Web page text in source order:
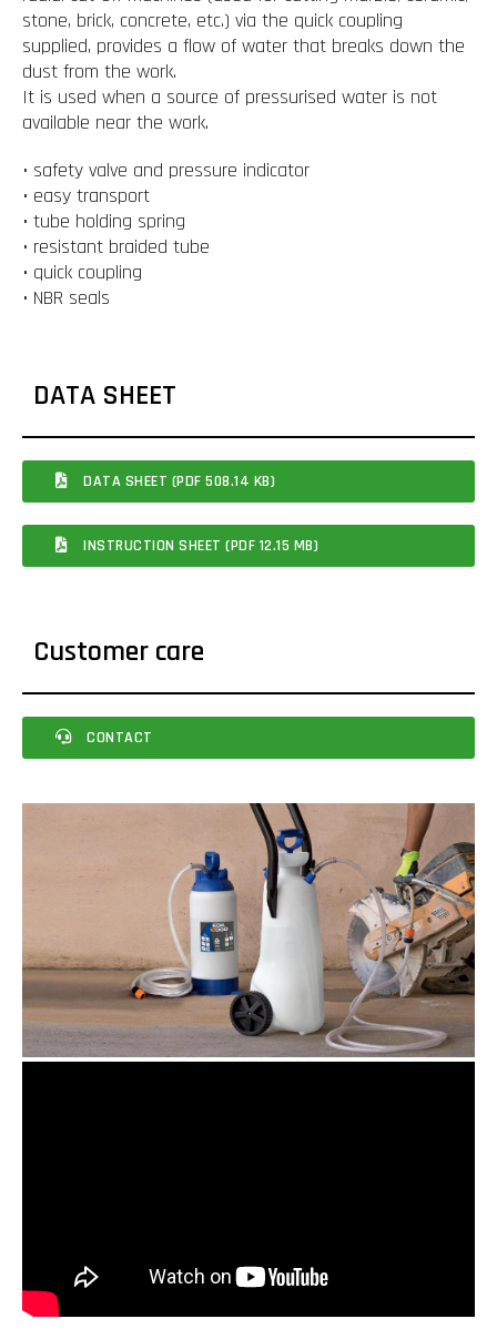
stone, brick, concrete, etc.) via the quick coupling
supplied, provides a flow of water that breaks down the
dust from the work.
It is used when a source of pressurised water is not
available near the work.
• safety valve and pressure indicator
• easy transport
• tube holding spring
• resistant braided tube
• quick coupling
• NBR seals
DATA SHEET
DATA SHEET (PDF 508.14 KB)
INSTRUCTION SHEET (PDF 12.15 MB)
Customer care
CONTACT